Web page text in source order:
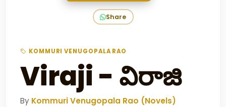
Share
KOMMURI VENUGOPALA RAO
Viraji - విరాజి
By Kommuri Venugopala Rao (Novels)